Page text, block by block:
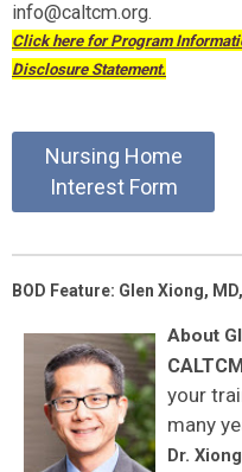
info@caltcm.org.
Click here for Program
Disclosure Statement.
Nursing Home
Interest Form
BOD Feature: Glen Xiong,
About
your
many
Dr. Xiong